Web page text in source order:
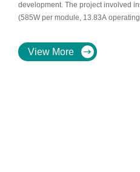
development. The project involved
(585W per module, 13.83A
adaptability.
View More